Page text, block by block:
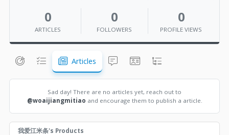
0
ARTICLES
0
FOLLOWERS
0
PROFILE VIEWS
Articles
Sad day! There are no articles yet, reach out to
@woaijiangmitiao and encourage them to publish a article.
我爱江米条's Products